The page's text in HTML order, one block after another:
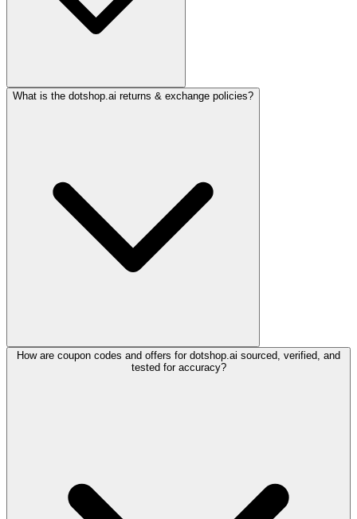
What is the dotshop.ai returns & exchange policies?
How are coupon codes and offers for dotshop.ai sourced, verified, and
tested for accuracy?